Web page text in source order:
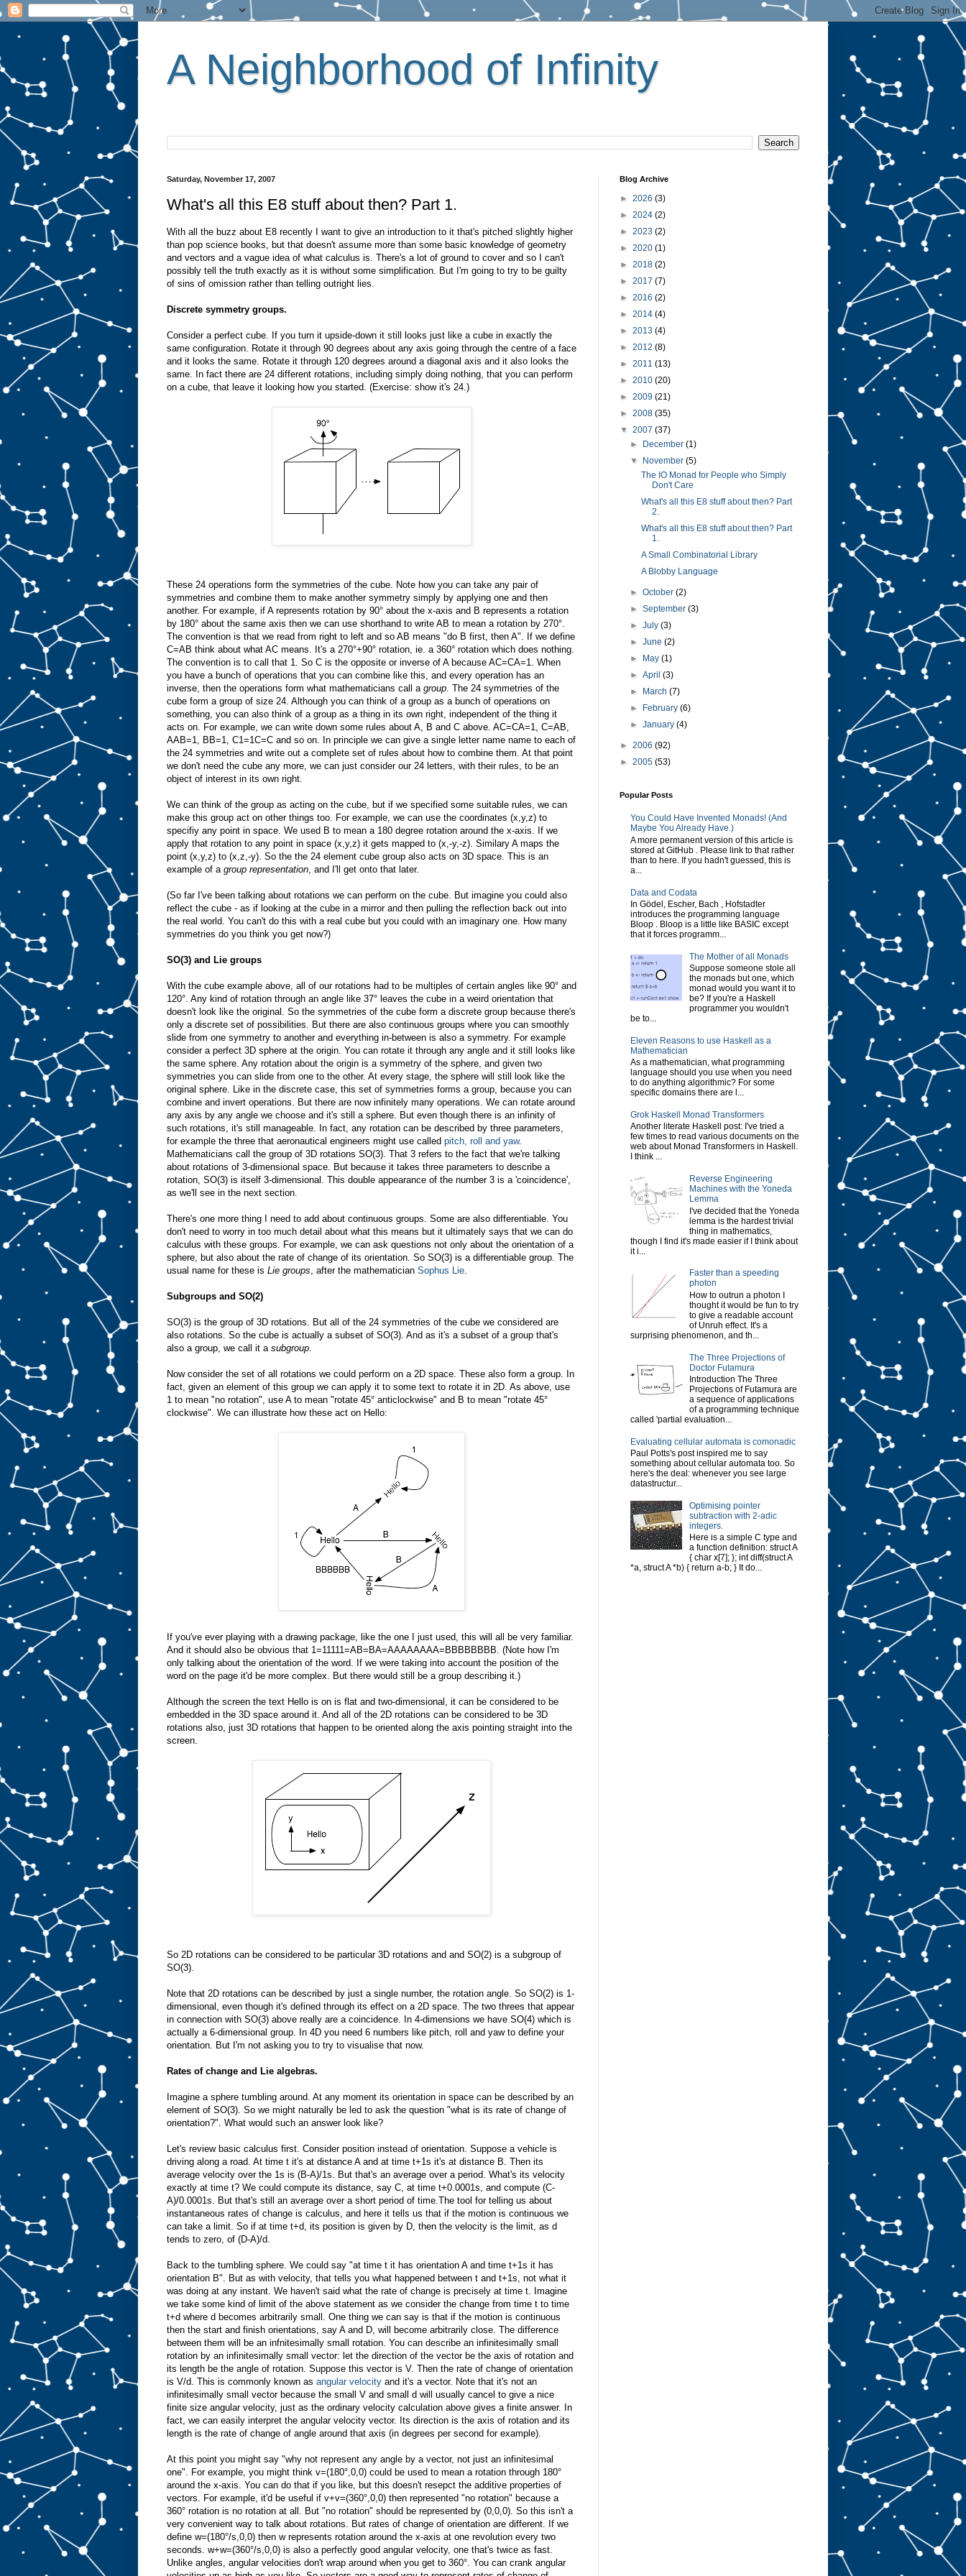
A Neighborhood of Infinity
Saturday, November 17, 2007
What's all this E8 stuff about then? Part 1.
With all the buzz about E8 recently I want to give an introduction to it that's pitched slightly higher
than pop science books, but that doesn't assume more than some basic knowledge of geometry
and vectors and a vague idea of what calculus is. There's a lot of ground to cover and so I can't
possibly tell the truth exactly as it is without some simplification. But I'm going to try to be guilty
of sins of omission rather than telling outright lies.
Discrete symmetry groups.
Consider a perfect cube. If you turn it upside-down it still looks just like a cube in exactly the
same configuration. Rotate it through 90 degrees about any axis going through the centre of a face
and it looks the same. Rotate it through 120 degrees around a diagonal axis and it also looks the
same. In fact there are 24 different rotations, including simply doing nothing, that you can perform
on a cube, that leave it looking how you started. (Exercise: show it's 24.)
These 24 operations form the symmetries of the cube. Note how you can take any pair of
symmetries and combine them to make another symmetry simply by applying one and then
another. For example, if A represents rotation by 90° about the x-axis and B represents a rotation
by 180° about the same axis then we can use shorthand to write AB to mean a rotation by 270°.
The convention is that we read from right to left and so AB means "do B first, then A". If we define
C=AB think about what AC means. It's a 270°+90° rotation, ie. a 360° rotation which does nothing.
The convention is to call that 1. So C is the opposite or inverse of A because AC=CA=1. When
you have a bunch of operations that you can combine like this, and every operation has an
inverse, then the operations form what mathematicians call a group . The 24 symmetries of the
cube form a group of size 24. Although you can think of a group as a bunch of operations on
something, you can also think of a group as a thing in its own right, independent of the thing it
acts on. For example, we can write down some rules about A, B and C above. AC=CA=1, C=AB,
AAB=1, BB=1, C1=1C=C and so on. In principle we can give a single letter name name to each of
the 24 symmetries and write out a complete set of rules about how to combine them. At that point
we don't need the cube any more, we can just consider our 24 letters, with their rules, to be an
object of interest in its own right.
We can think of the group as acting on the cube, but if we specified some suitable rules, we can
make this group act on other things too. For example, we can use the coordinates (x,y,z) to
specifiy any point in space. We used B to mean a 180 degree rotation around the x-axis. If we
apply that rotation to any point in space (x,y,z) it gets mapped to (x,-y,-z). Similary A maps the
point (x,y,z) to (x,z,-y). So the the 24 element cube group also acts on 3D space. This is an
example of a group representation , and I'll get onto that later.
(So far I've been talking about rotations we can perform on the cube. But imagine you could also
reflect the cube - as if looking at the cube in a mirror and then pulling the reflection back out into
the real world. You can't do this with a real cube but you could with an imaginary one. How many
symmetries do you think you get now?)
SO(3) and Lie groups
With the cube example above, all of our rotations had to be multiples of certain angles like 90° and
120°. Any kind of rotation through an angle like 37° leaves the cube in a weird orientation that
doesn't look like the original. So the symmetries of the cube form a discrete group because there's
only a discrete set of possibilities. But there are also continuous groups where you can smoothly
slide from one symmetry to another and everything in-between is also a symmetry. For example
consider a perfect 3D sphere at the origin. You can rotate it through any angle and it still looks like
the same sphere. Any rotation about the origin is a symmetry of the sphere, and given two
symmetries you can slide from one to the other. At every stage, the sphere will still look like the
original sphere. Like in the discrete case, this set of symmetries forms a group, because you can
combine and invert operations. But there are now infinitely many operations. We can rotate around
any axis by any angle we choose and it's still a sphere. But even though there is an infinity of
such rotations, it's still manageable. In fact, any rotation can be described by three parameters,
for example the three that aeronautical engineers might use called pitch, roll and yaw.
Mathematicians call the group of 3D rotations SO(3). That 3 refers to the fact that we're talking
about rotations of 3-dimensional space. But because it takes three parameters to describe a
rotation, SO(3) is itself 3-dimensional. This double appearance of the number 3 is a 'coincidence',
as we'll see in the next section.
There's one more thing I need to add about continuous groups. Some are also differentiable. You
don't need to worry in too much detail about what this means but it ultimately says that we can do
calculus with these groups. For example, we can ask questions not only about the orientation of a
sphere, but also about the rate of change of its orientation. So SO(3) is a differentiable group. The
usual name for these is Lie groups , after the mathematician Sophus Lie
Subgroups and SO(2)
SO(3) is the group of 3D rotations. But all of the 24 symmetries of the cube we considered are
also rotations. So the cube is actually a subset of SO(3). And as it's a subset of a group that's
also a group, we call it a subgroup
Now consider the set of all rotations we could perform on a 2D space. These also form a group. In
fact, given an element of this group we can apply it to some text to rotate it in 2D. As above, use
1 to mean "no rotation", use A to mean "rotate 45° anticlockwise" and B to mean "rotate 45°
clockwise". We can illustrate how these act on Hello:
If you've ever playing with a drawing package, like the one I just used, this will all be very familiar.
And it should also be obvious that 1=11111=AB=BA=AAAAAAAA=BBBBBBBB. (Note how I'm
only talking about the orientation of the word. If we were taking into account the position of the
word on the page it'd be more complex. But there would still be a group describing it.)
Although the screen the text Hello is on is flat and two-dimensional, it can be considered to be
embedded in the 3D space around it. And all of the 2D rotations can be considered to be 3D
rotations also, just 3D rotations that happen to be oriented along the axis pointing straight into the
screen.
So 2D rotations can be considered to be particular 3D rotations and and SO(2) is a subgroup of
SO(3).
Note that 2D rotations can be described by just a single number, the rotation angle. So SO(2) is 1-
dimensional, even though it's defined through its effect on a 2D space. The two threes that appear
in connection with SO(3) above really are a coincidence. In 4-dimensions we have SO(4) which is
actually a 6-dimensional group. In 4D you need 6 numbers like pitch, roll and yaw to define your
orientation. But I'm not asking you to try to visualise that now.
Rates of change and Lie algebras.
Imagine a sphere tumbling around. At any moment its orientation in space can be described by an
element of SO(3). So we might naturally be led to ask the question "what is its rate of change of
orientation?". What would such an answer look like?
Let's review basic calculus first. Consider position instead of orientation. Suppose a vehicle is
driving along a road. At time t it's at distance A and at time t+1s it's at distance B. Then its
average velocity over the 1s is (B-A)/1s. But that's an average over a period. What's its velocity
exactly at time t? We could compute its distance, say C, at time t+0.0001s, and compute (C-
A)/0.0001s. But that's still an average over a short period of time.The tool for telling us about
instantaneous rates of change is calculus, and here it tells us that if the motion is continuous we
can take a limit. So if at time t+d, its position is given by D, then the velocity is the limit, as d
tends to zero, of (D-A)/d.
Back to the tumbling sphere. We could say "at time t it has orientation A and time t+1s it has
orientation B". But as with velocity, that tells you what happened between t and t+1s, not what it
was doing at any instant. We haven't said what the rate of change is precisely at time t. Imagine
we take some kind of limit of the above statement as we consider the change from time t to time
t+d where d becomes arbitrarily small. One thing we can say is that if the motion is continuous
then the start and finish orientations, say A and D, will become arbitrarily close. The difference
between them will be an infnitesimally small rotation. You can describe an infinitesimally small
rotation by an infinitesimally small vector: let the direction of the vector be the axis of rotation and
its length be the angle of rotation. Suppose this vector is V. Then the rate of change of orientation
is V/d. This is commonly known as angular velocity and it's a vector. Note that it's not an
infinitesimally small vector because the small V and small d will usually cancel to give a nice
finite size angular velocity, just as the ordinary velocity calculation above gives a finite answer. In
fact, we can easily interpret the angular velocity vector. Its direction is the axis of rotation and its
length is the rate of change of angle around that axis (in degrees per second for example).
At this point you might say "why not represent any angle by a vector, not just an infinitesimal
one". For example, you might think v=(180°,0,0) could be used to mean a rotation through 180°
around the x-axis. You can do that if you like, but this doesn't resepct the additive properties of
vectors. For example, it'd be useful if v+v=(360°,0,0) then represented "no rotation" because a
360° rotation is no rotation at all. But "no rotation" should be represented by (0,0,0). So this isn't a
very convenient way to talk about rotations. But rates of change of orientation are different. If we
define w=(180°/s,0,0) then w represents rotation around the x-axis at one revolution every two
seconds. w+w=(360°/s,0,0) is also a perfectly good angular velocity, one that's twice as fast.
Unlike angles, angular velocities don't wrap around when you get to 360°. You can crank angular
Blog Archive
► 2026 (3)
► 2024 (2)
► 2023 (2)
► 2020 (1)
► 2018 (2)
► 2017 (7)
► 2016 (2)
► 2014 (4)
► 2013 (4)
► 2012 (8)
► 2011 (13)
► 2010 (20)
► 2009 (21)
► 2008 (35)
▼ 2007 (37)
►
December(1)
▼
November(5)
The IO Monad for People who Simply
Don't Care
What's all this E8 stuff about then? Part
2.
What's all this E8 stuff about then? Part
1.
A Small Combinatorial Library
A Blobby Language
►October(2)
►September(3)
►July(3)
►June(2)
►
May(1)
►April(3)
►
March(7)
►
February(6)
►January(4)
► 2006 (92)
► 2005 (53)
Popular Posts
You Could Have Invented Monads! (And
Maybe You Already Have.)
A more permanent version of this article is
stored at GitHub . Please link to that rather
than to here. If you hadn't guessed, this is
a...
Data and Codata
In Gödel, Escher, Bach , Hofstadter
introduces the programming language
Bloop . Bloop is a little like BASIC except
that it forces programm...
The Mother of all Monads
Suppose someone stole all
the monads but one, which
monad would you want it to
be? If you're a Haskell
programmer you wouldn't
be to...
Eleven Reasons to use Haskell as a
Mathematician
As a mathematician, what programming
language should you use when you need
to do anything algorithmic? For some
specific domains there are l...
Grok Haskell Monad Transformers
Another literate Haskell post: I've tried a
few times to read various documents on the
web about Monad Transformers in Haskell.
I think ...
Reverse Engineering
Machines with the Yoneda
Lemma
I've decided that the Yoneda
lemma is the hardest trivial
thing in mathematics,
though I find it's made easier if I think about
it i...
Faster than a speeding
photon
How to outrun a photon I
thought it would be fun to try
to give a readable account
of Unruh effect. It's a
surprising phenomenon, and th...
The Three Projections of
Doctor Futamura
Introduction The Three
Projections of Futamura are
a sequence of applications
of a programming technique
called 'partial evaluation...
Evaluating cellular automata is comonadic
Paul Potts's post inspired me to say
something about cellular automata too. So
here's the deal: whenever you see large
datastructur...
Optimising pointer
subtraction with 2-adic
integers.
Here is a simple C type and
a function definition: struct A
{ char x[7]; }; int diff(struct A
*a, struct A *b) { return a-b; } It do...